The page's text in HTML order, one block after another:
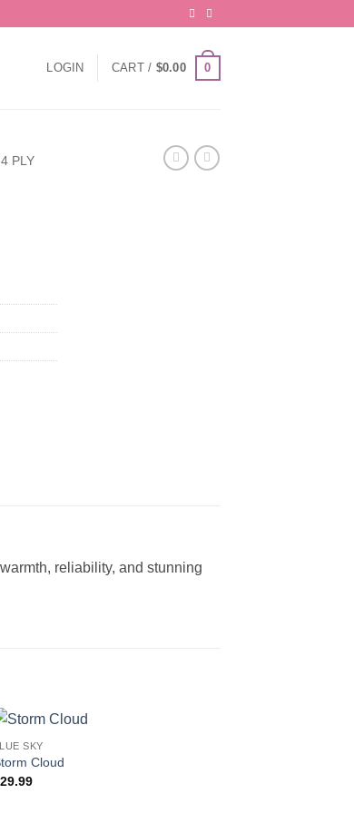
LOGIN CART / $0.00 0
PLY
reliability, and stunning
SKY
Cloud
29.99